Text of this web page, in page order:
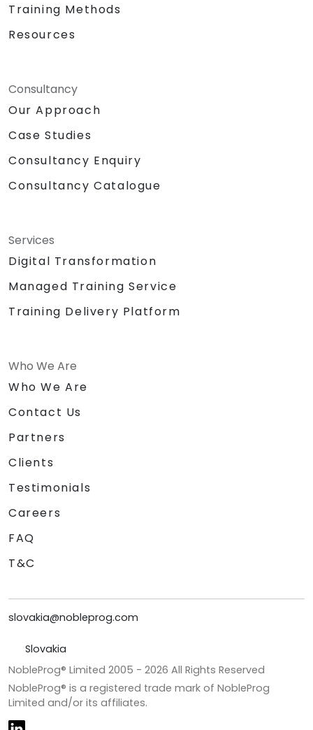
Training Methods
Resources
Consultancy
Our Approach
Case Studies
Consultancy Enquiry
Consultancy Catalogue
Services
Digital Transformation
Managed Training Service
Training Delivery Platform
Who We Are
Who We Are
Contact Us
Partners
Clients
Testimonials
Careers
FAQ
T&C
slovakia@nobleprog.com
Slovakia
NobleProg® Limited 2005 - 2026 All Rights Reserved
NobleProg® is a registered trade mark of NobleProg
Limited and/or its affiliates.